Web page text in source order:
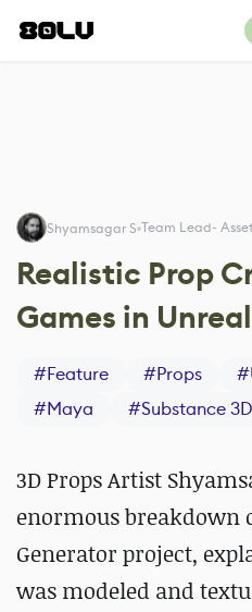
Shyamsagar S Team Lead-
Realistic Prop
Games in
#Feature #Props #
#Maya #Substance
3D Props Artist
enormous breakdown
Generator project,
was modeled and